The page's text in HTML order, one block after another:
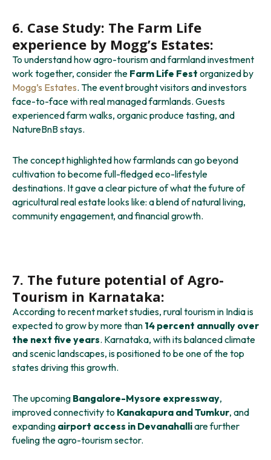
6. Case Study: The Farm Life
experience by Mogg’s Estates:
To understand how agro-tourism and farmland investment
work together, consider the Farm Life Fest organized by
Mogg’s Estates. The event brought visitors and investors
face-to-face with real managed farmlands. Guests
experienced farm walks, organic produce tasting, and
NatureBnB stays.
The concept highlighted how farmlands can go beyond
cultivation to become full-fledged eco-lifestyle
destinations. It gave a clear picture of what the future of
agricultural real estate looks like: a blend of natural living,
community engagement, and financial growth.
7. The future potential of Agro-
Tourism in Karnataka:
According to recent market studies, rural tourism in India is
expected to grow by more than 14 percent annually over
the next five years. Karnataka, with its balanced climate
and scenic landscapes, is positioned to be one of the top
states driving this growth.
The upcoming Bangalore-Mysore expressway,
improved connectivity to Kanakapura and Tumkur, and
expanding airport access in Devanahalliare further
fueling the agro-tourism sector.